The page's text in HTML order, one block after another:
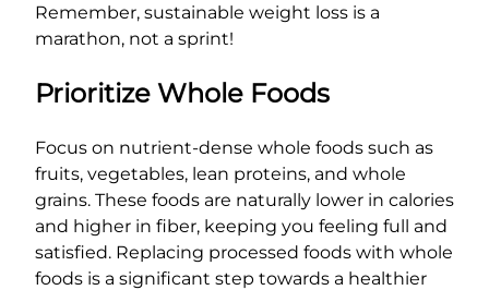
Remember, sustainable weight loss is a
marathon, not a sprint!
Prioritize Whole Foods
Focus on nutrient-dense whole foods such as
fruits, vegetables, lean proteins, and whole
grains. These foods are naturally lower in calories
and higher in fiber, keeping you feeling full and
satisfied. Replacing processed foods with whole
foods is a significant step towards a healthier